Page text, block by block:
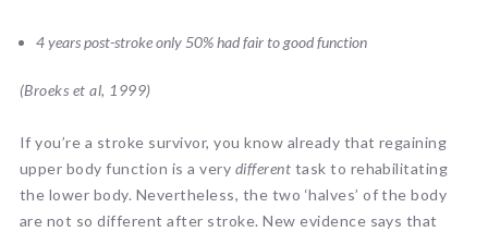
4 years post-stroke only 50% had fair to good function
(Broeks et al, 1999)
If you’re a stroke survivor, you know already that regaining
upper body function is a very different task to rehabilitating
the lower body. Nevertheless, the two ‘halves’ of the body
are not so different after stroke. New evidence says that